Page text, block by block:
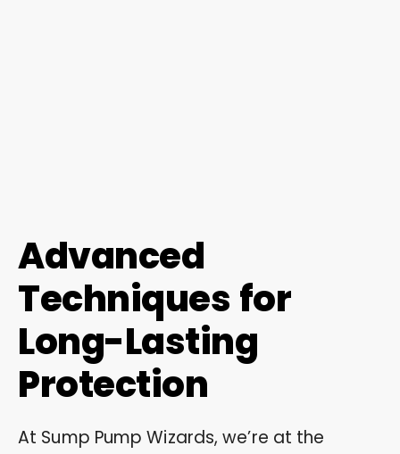
Advanced
Techniques for
Long-Lasting
Protection
At Sump Pump Wizards, we’re at the